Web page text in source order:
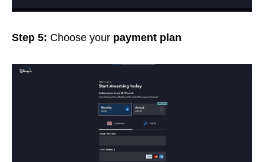
Step 5: Choose your payment plan